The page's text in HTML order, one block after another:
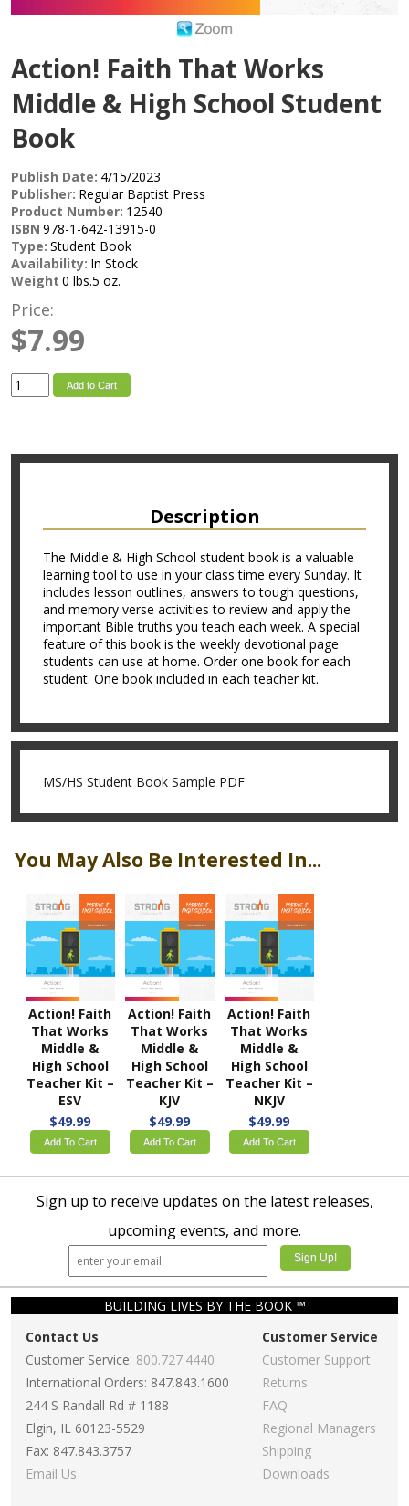
Action! Faith That Works
Middle & High School Student
Book
Publish Date: 4/15/2023
Publisher: Regular Baptist Press
Product Number: 12540
ISBN 978-1-642-13915-0
Type: Student Book
Availability: In Stock
Weight 0 lbs.5 oz.
Price:
$7.99
Add to Cart
Description
The Middle & High School student book is a valuable
learning tool to use in your class time every Sunday. It
includes lesson outlines, answers to tough questions,
and memory verse activities to review and apply the
important Bible truths you teach each week. A special
feature of this book is the weekly devotional page
students can use at home. Order one book for each
student. One book included in each teacher kit.
MS/HS Student Book Sample PDF
You May Also Be Interested In...
Action! Faith
That Works
Middle &
High School
Teacher Kit –
ESV
$49.99
Add To Cart
Action! Faith
That Works
Middle &
High School
Teacher Kit –
KJV
$49.99
Add To Cart
Action! Faith
That Works
Middle &
High School
Teacher Kit –
NKJV
$49.99
Add To Cart
Sign up to receive updates on the latest releases,
upcoming events, and more.
BUILDING LIVES BY THE BOOK ™
Contact Us
Customer Service: 800.727.4440
International Orders: 847.843.1600
244 S Randall Rd # 1188
Elgin, IL 60123-5529
Fax: 847.843.3757
Email Us
Customer Service
Customer Support
Returns
FAQ
Regional Managers
Shipping
Downloads